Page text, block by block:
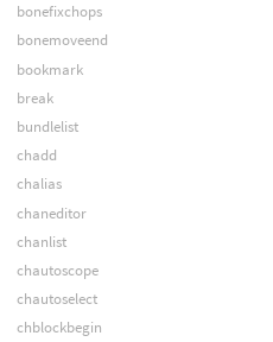
bonefixchops
bonemoveend
bookmark
break
bundlelist
chadd
chalias
chaneditor
chanlist
chautoscope
chautoselect
chblockbegin